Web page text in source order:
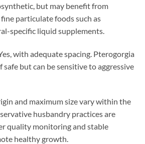
but may benefit from
particulate foods such as
specific liquid supplements.
with adequate spacing. Pterogorgia
safe but can be sensitive to aggressive
and maximum size vary within the
husbandry practices are
quality monitoring and stable
healthy growth.